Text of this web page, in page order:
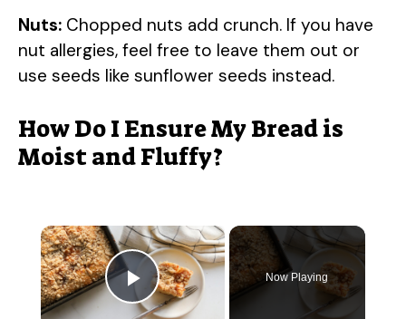
Nuts: Chopped nuts add crunch. If you have
nut allergies, feel free to leave them out or
use seeds like sunflower seeds instead.
How Do I Ensure My Bread is
Moist and Fluffy?
×
Play Video
Now Playing